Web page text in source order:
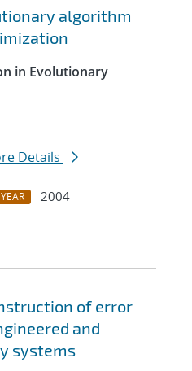
algorithm
in Evolutionary
Details
YEAR
2004
of error
and
systems